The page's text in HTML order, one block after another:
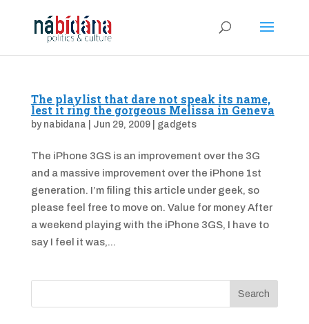
The playlist that dare not speak its name,
lest it ring the gorgeous Melissa in Geneva
by nabidana Jun 29, 2009| gadgets
The iPhone 3GS is an improvement over the 3G
and a massive improvement over the iPhone 1st
generation. I’m filing this article under geek, so
please feel free to move on. Value for money After
a weekend playing with the iPhone 3GS, I have to
say I feel it was,...